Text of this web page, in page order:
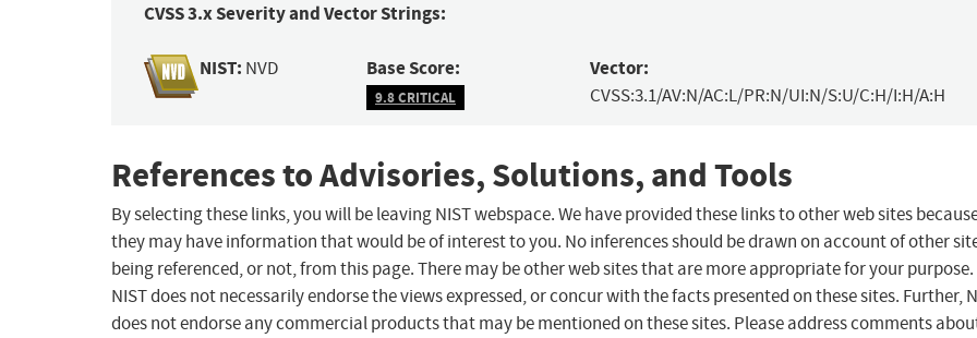
CVSS 3.x Severity and Vector Strings:
NIST: NVD Base Score:
9.8 CRITICAL
Vector:
CVSS:3.1/AV:N/AC:L/PR:N/UI:N/S:U/C:H/I:H/A:H
References to Advisories, Solutions, and Tools
By selecting these links, you will be leaving NIST webspace. We have provided these links to other web sites
they may have information that would be of interest to you. No inferences should be drawn on account of other
being referenced, or not, from this page. There may be other web sites that are more appropriate for your purpose.
NIST does not necessarily endorse the views expressed, or concur with the facts presented on these sites. Further,
does not endorse any commercial products that may be mentioned on these sites. Please address comments